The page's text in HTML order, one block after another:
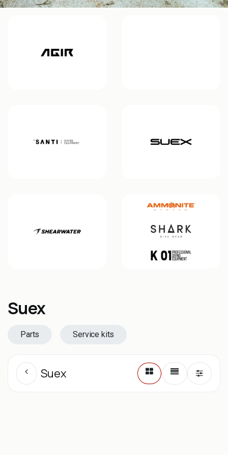
Suex
Parts Service kits
Suex